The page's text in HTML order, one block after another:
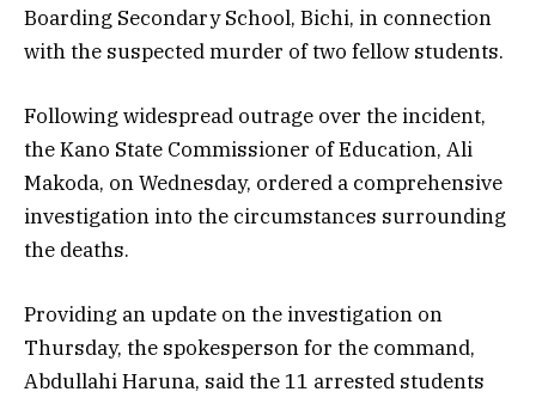
Boarding Secondary School, Bichi, in connection
with the suspected murder of two fellow students.
Following widespread outrage over the incident,
the Kano State Commissioner of Education, Ali
Makoda, on Wednesday, ordered a comprehensive
investigation into the circumstances surrounding
the deaths.
Providing an update on the investigation on
Thursday, the spokesperson for the command,
Abdullahi Haruna, said the 11 arrested students